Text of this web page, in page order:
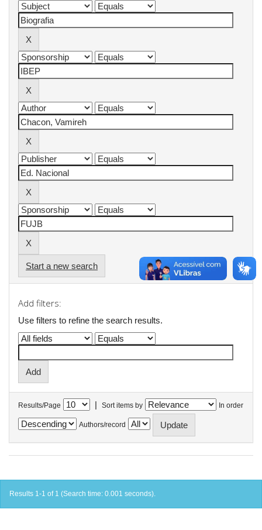
Start a new search
Add filters:
Use filters to refine the search results.
Results/Page | Sort items by In order
Authors/record
Results 1-1 of 1 (Search time: 0.001 seconds).